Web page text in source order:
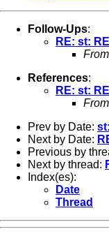
Follow-Ups:
RE: st:
References:
RE: st:
Prev by Date:
Next by Date:
Previous by
Next by thread:
Index(es):
Date
Thread